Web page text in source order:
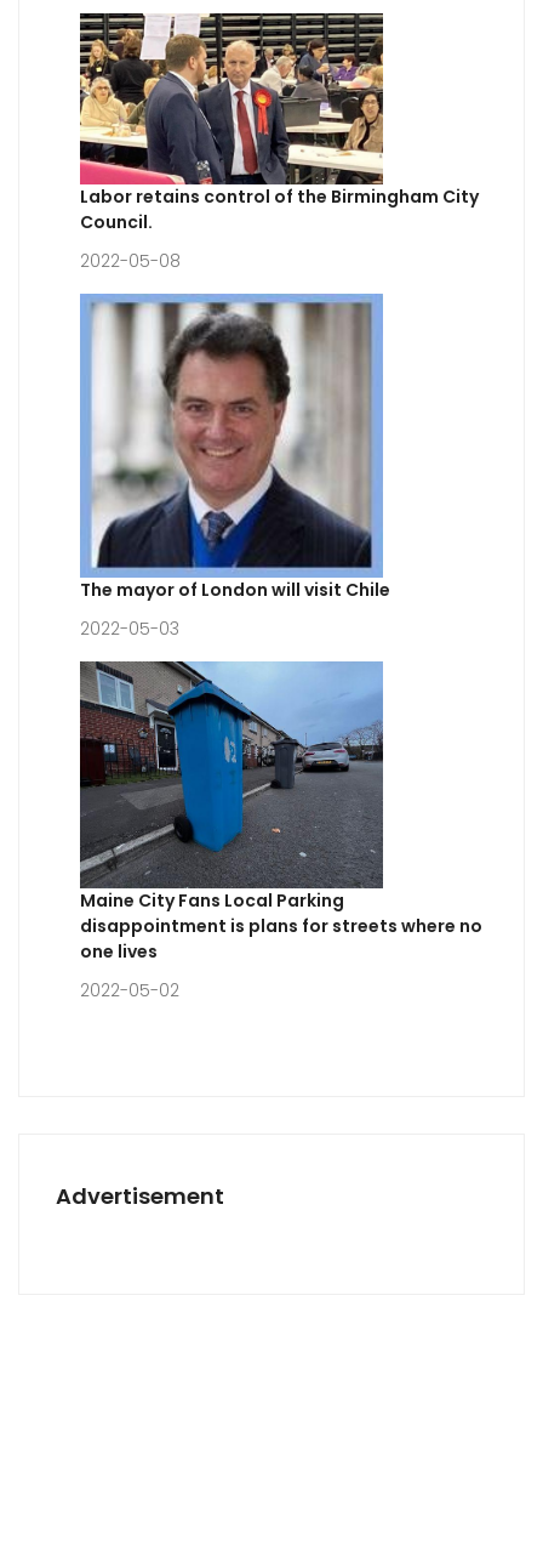
Labor retains control of the Birmingham City
Council.
2022-05-08
The mayor of London will visit Chile
2022-05-03
Maine City Fans Local Parking
disappointment is plans for streets where no
one lives
2022-05-02
Advertisement